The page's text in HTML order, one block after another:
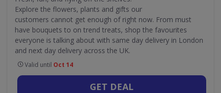
Explore the flowers, plants and gifts our
customers cannot get enough of right now. From must
have bouquets to on trend treats, shop the favourites
everyone is talking about with same day delivery in London
and next day delivery across the UK.
Valid until Oct 14
GET DEAL